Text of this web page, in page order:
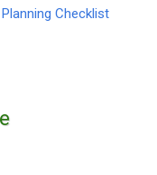
Checklist